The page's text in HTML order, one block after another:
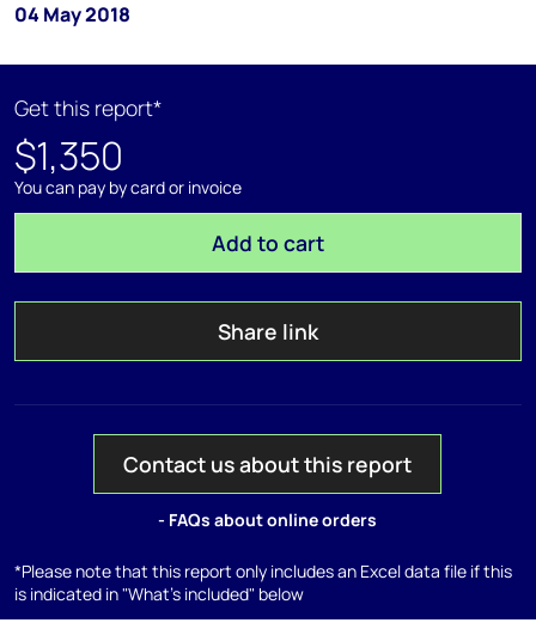
04 May 2018
Get this report*
$1,350
You can pay by card or invoice
Add to cart
Share link
Contact us about this report
- FAQs about online orders
*Please note that this report only includes an Excel data file if this
is indicated in "What's included" below